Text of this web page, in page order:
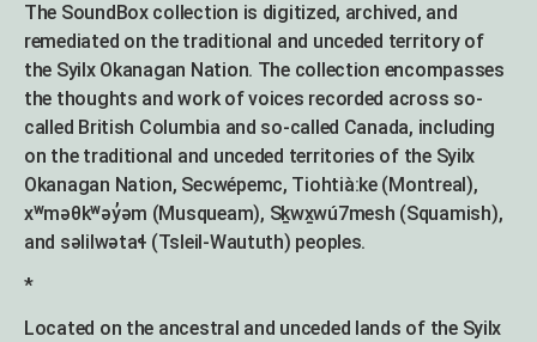
The SoundBox collection is digitized, archived, and
remediated on the traditional and unceded territory of
the Syilx Okanagan Nation. The collection encompasses
the thoughts and work of voices recorded across so-
called British Columbia and so-called Canada, including
on the traditional and unceded territories of the Syilx
Okanagan Nation, Secwépemc, Tiohtià:ke (Montreal),
xʷməθkʷəy̓əm (Musqueam), Sḵwx̱wú7mesh (Squamish),
and səlilwətaɬ (Tsleil-Waututh) peoples.
*
Located on the ancestral and unceded lands of the Syilx